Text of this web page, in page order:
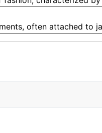
often attached to